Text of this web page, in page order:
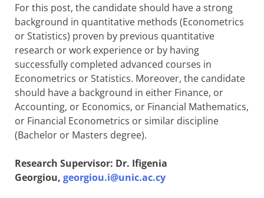
For this post, the candidate should have a strong
background in quantitative methods (Econometrics
or Statistics) proven by previous quantitative
research or work experience or by having
successfully completed advanced courses in
Econometrics or Statistics. Moreover, the candidate
should have a background in either Finance, or
Accounting, or Economics, or Financial Mathematics,
or Financial Econometrics or similar discipline
(Bachelor or Masters degree).
Research Supervisor: Dr. Ifigenia
Georgiou, georgiou.i@unic.ac.cy